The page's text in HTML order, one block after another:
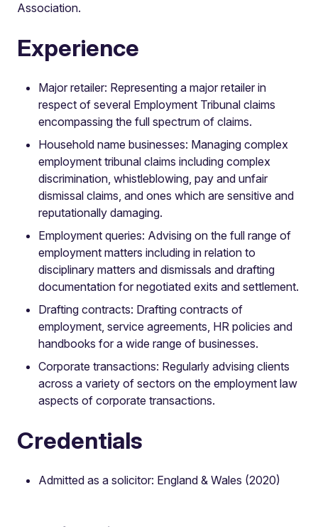
Association.
Experience
Major retailer: Representing a major retailer in
respect of several Employment Tribunal claims
encompassing the full spectrum of claims.
Household name businesses: Managing complex
employment tribunal claims including complex
discrimination, whistleblowing, pay and unfair
dismissal claims, and ones which are sensitive and
reputationally damaging.
Employment queries: Advising on the full range of
employment matters including in relation to
disciplinary matters and dismissals and drafting
documentation for negotiated exits and settlement.
Drafting contracts: Drafting contracts of
employment, service agreements, HR policies and
handbooks for a wide range of businesses.
Corporate transactions: Regularly advising clients
across a variety of sectors on the employment law
aspects of corporate transactions.
Credentials
Admitted as a solicitor: England & Wales (2020)